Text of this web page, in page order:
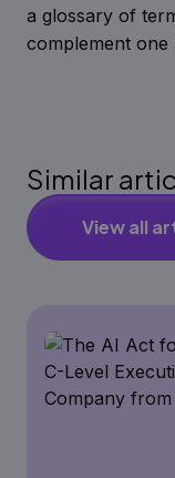
a glossary of
complement one
Similar
View all